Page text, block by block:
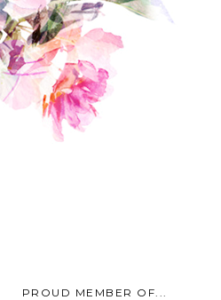
PROUD MEMBER OF...